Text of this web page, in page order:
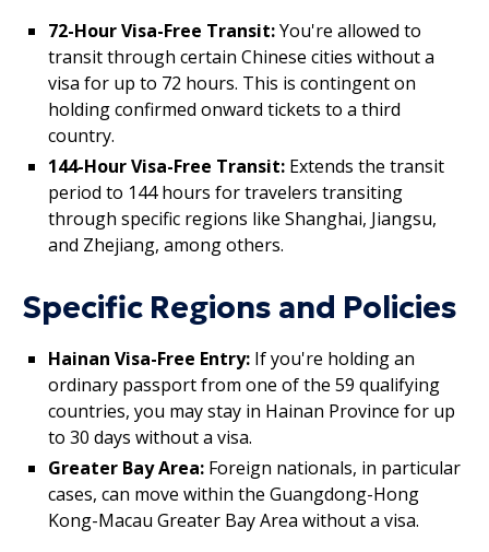
72-Hour Visa-Free Transit:You're allowed to
transit through certain Chinese cities without a
visa for up to 72 hours. This is contingent on
holding confirmed onward tickets to a third
country.
144-Hour Visa-Free Transit: Extends the transit
period to 144 hours for travelers transiting
through specific regions like Shanghai, Jiangsu,
and Zhejiang, among others.
Specific Regions and Policies
Hainan Visa-Free Entry: If you're holding an
ordinary passport from one of the 59 qualifying
countries, you may stay in Hainan Province for up
to 30 days without a visa.
Greater Bay Area: Foreign nationals, in particular
cases, can move within the Guangdong-Hong
Kong-Macau Greater Bay Area without a visa.